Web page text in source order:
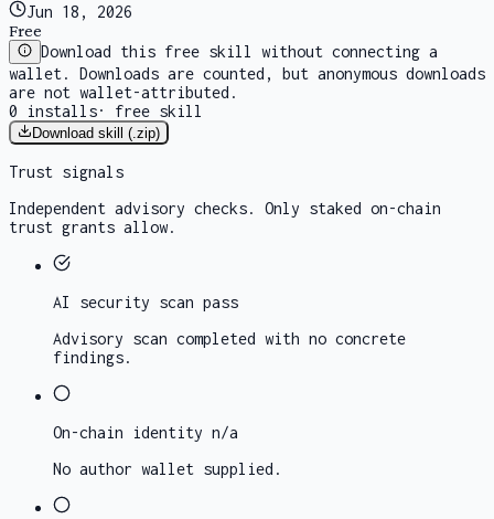
Jun 18, 2026
Free
Download this free skill without connecting a
wallet. Downloads are counted, but anonymous downloads
are not wallet-attributed.
0
installs· free skill
Download skill (.zip)
Trust signals
Independent advisory checks. Only staked on-chain
trust grants allow.
AI security scan pass
Advisory scan completed with no concrete
findings.
On-chain identity n/a
No author wallet supplied.